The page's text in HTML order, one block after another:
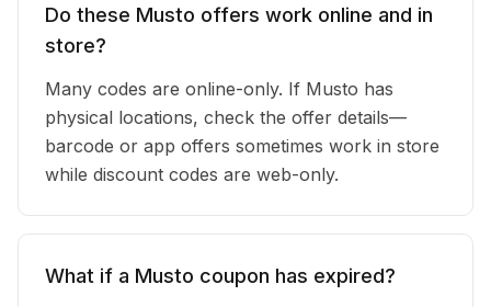
Do these Musto offers work online and in
store?
Many codes are online-only. If Musto has
physical locations, check the offer details—
barcode or app offers sometimes work in store
while discount codes are web-only.
What if a Musto coupon has expired?